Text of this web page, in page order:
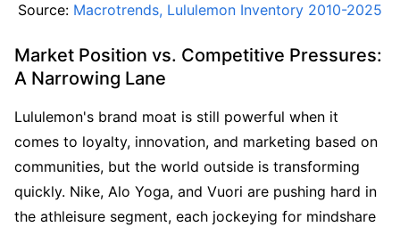
Source: Macrotrends, Lululemon Inventory 2010-2025
Market Position vs. Competitive Pressures:
A Narrowing Lane
Lululemon's brand moat is still powerful when it
comes to loyalty, innovation, and marketing based on
communities, but the world outside is transforming
quickly. Nike, Alo Yoga, and Vuori are pushing hard in
the athleisure segment, each jockeying for mindshare